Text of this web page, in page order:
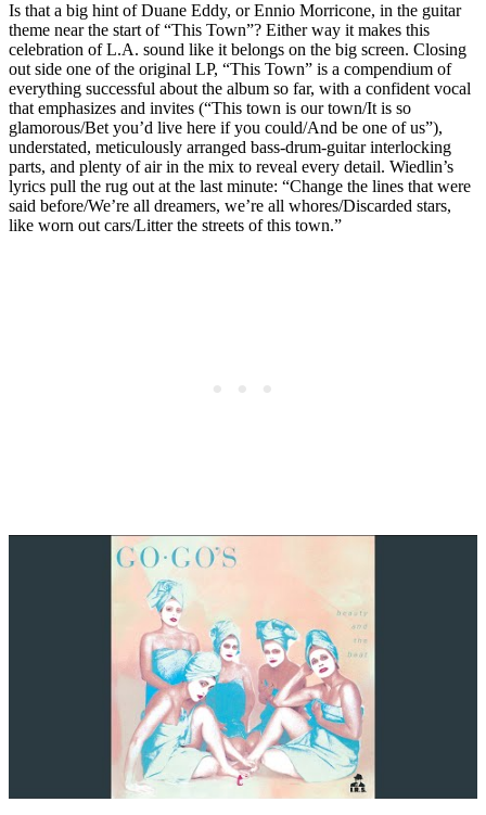
Is that a big hint of Duane Eddy, or Ennio Morricone, in the guitar
theme near the start of “This Town”? Either way it makes this
celebration of L.A. sound like it belongs on the big screen. Closing
out side one of the original LP, “This Town” is a compendium of
everything successful about the album so far, with a confident vocal
that emphasizes and invites (“This town is our town/It is so
glamorous/Bet you’d live here if you could/And be one of us”),
understated, meticulously arranged bass-drum-guitar interlocking
parts, and plenty of air in the mix to reveal every detail. Wiedlin’s
lyrics pull the rug out at the last minute: “Change the lines that were
said before/We’re all dreamers, we’re all whores/Discarded stars,
like worn out cars/Litter the streets of this town.”